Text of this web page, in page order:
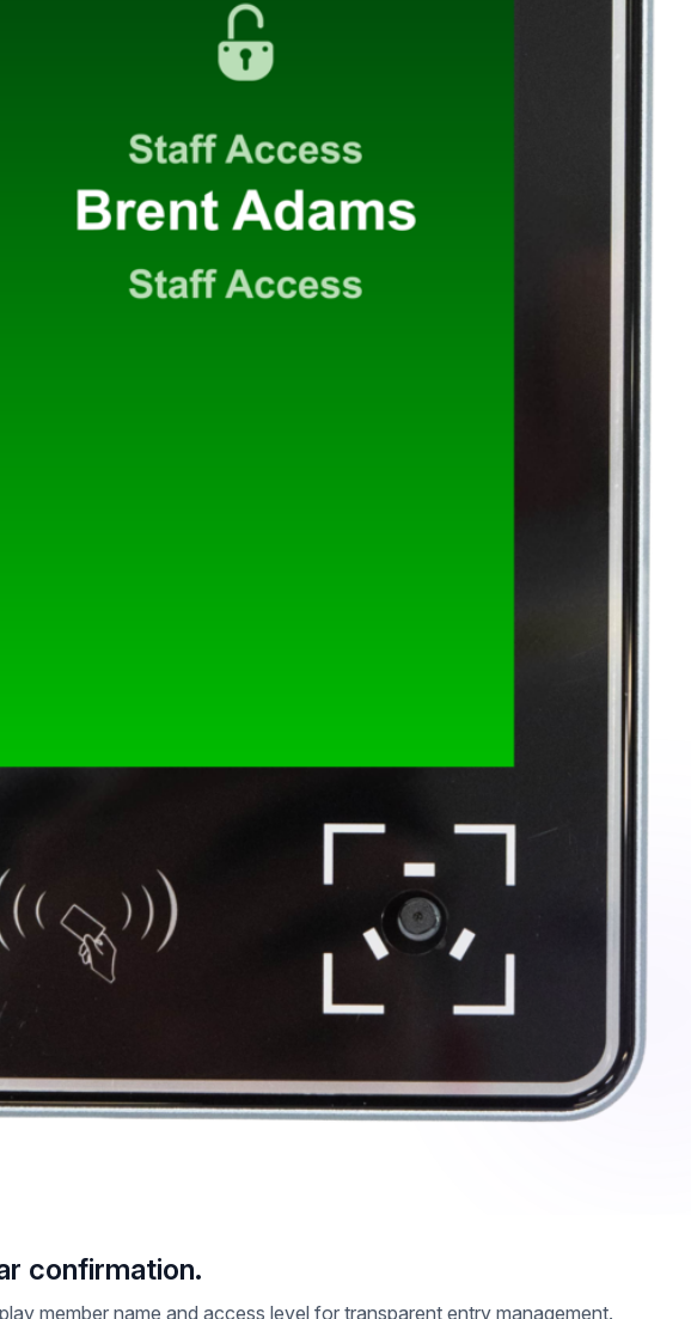
confirmation.
member name and access level for transparent entry management.